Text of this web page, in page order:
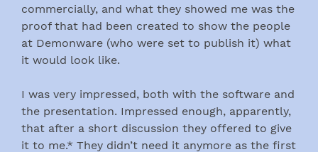
commercially, and what they showed me was the
proof that had been created to show the people
at Demonware (who were set to publish it) what
it would look like.
I was very impressed, both with the software and
the presentation. Impressed enough, apparently,
that after a short discussion they offered to give
it to me.* They didn’t need it anymore as the first